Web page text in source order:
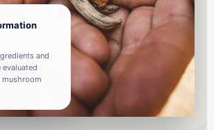
and
mushroom